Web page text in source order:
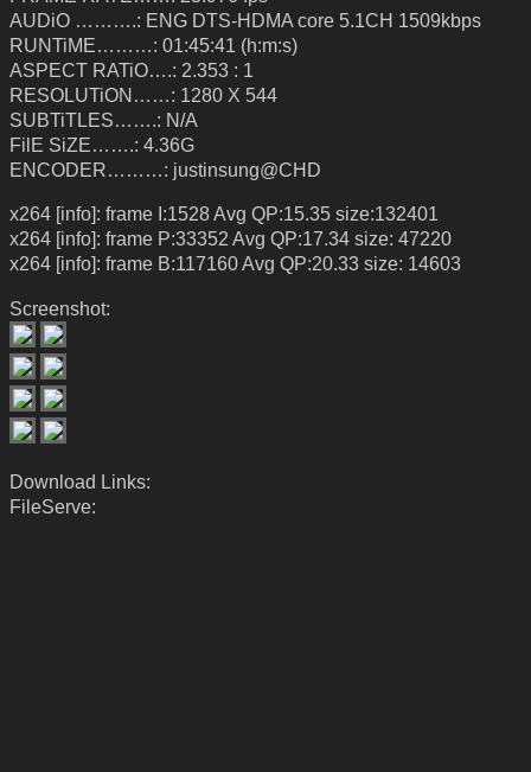
AUDiO ……….: ENG DTS-HDMA core 5.1CH 1509kbps
RUNTiME………: 01:45:41 (h:m:s)
ASPECT RATiO….: 2.353 : 1
RESOLUTiON……: 1280 X 544
SUBTiTLES…….: N/A
FilE SiZE…….: 4.36G
ENCODER………: justinsung@CHD
x264 [info]: frame I:1528 Avg QP:15.35 size:132401
x264 [info]: frame P:33352 Avg QP:17.34 size: 47220
x264 [info]: frame B:117160 Avg QP:20.33 size: 14603
Screenshot:
Download Links:
FileServe: